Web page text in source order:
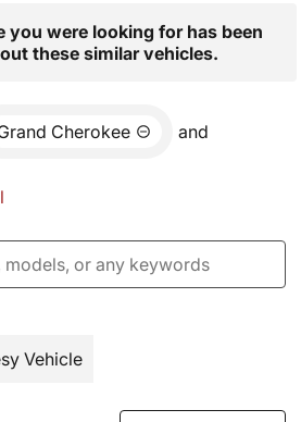
you were looking for has been
these similar vehicles.
Cherokee and
Vehicle